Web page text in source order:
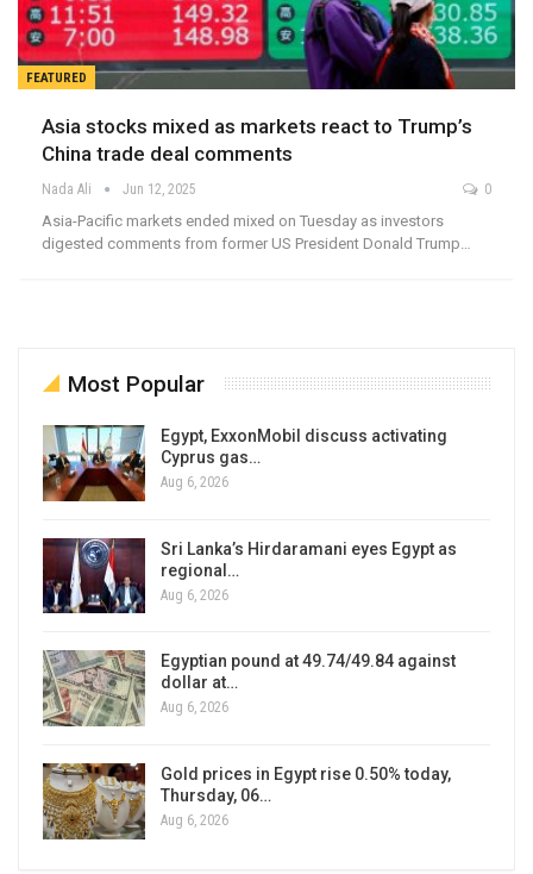
FEATURED
Asia stocks mixed as markets react to Trump’s
China trade deal comments
Nada Ali Jun 12, 2025 0
Asia-Pacific markets ended mixed on Tuesday as investors
digested comments from former US President Donald Trump…
Most Popular
Egypt, ExxonMobil discuss activating
Cyprus gas…
Aug 6, 2026
Sri Lanka’s Hirdaramani eyes Egypt as
regional…
Aug 6, 2026
Egyptian pound at 49.74/49.84 against
dollar at…
Aug 6, 2026
Gold prices in Egypt rise 0.50% today,
Thursday, 06…
Aug 6, 2026